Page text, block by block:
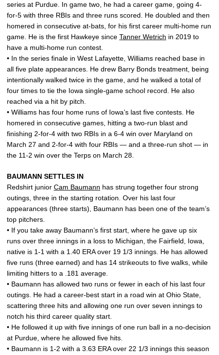
series at Purdue. In game two, he had a career game, going 4-
for-5 with three RBIs and three runs scored. He doubled and then
homered in consecutive at-bats, for his first career multi-home run
game. He is the first Hawkeye since Tanner Wetrich in 2019 to
have a multi-home run contest.
• In the series finale in West Lafayette, Williams reached base in
all five plate appearances. He drew Barry Bonds treatment, being
intentionally walked twice in the game, and he walked a total of
four times to tie the Iowa single-game school record. He also
reached via a hit by pitch.
• Williams has four home runs of Iowa’s last five contests. He
homered in consecutive games, hitting a two-run blast and
finishing 2-for-4 with two RBIs in a 6-4 win over Maryland on
March 27 and 2-for-4 with four RBIs — and a three-run shot — in
the 11-2 win over the Terps on March 28.
BAUMANN SETTLES IN
Redshirt junior Cam Baumann has strung together four strong
outings, three in the starting rotation. Over his last four
appearances (three starts), Baumann has been one of the team’s
top pitchers.
• If you take away Baumann’s first start, where he gave up six
runs over three innings in a loss to Michigan, the Fairfield, Iowa,
native is 1-1 with a 1.40 ERA over 19 1/3 innings. He has allowed
five runs (three earned) and has 14 strikeouts to five walks, while
limiting hitters to a .181 average.
• Baumann has allowed two runs or fewer in each of his last four
outings. He had a career-best start in a road win at Ohio State,
scattering three hits and allowing one run over seven innings to
notch his third career quality start.
• He followed it up with five innings of one run ball in a no-decision
at Purdue, where he allowed five hits.
• Baumann is 1-2 with a 3.63 ERA over 22 1/3 innings this season